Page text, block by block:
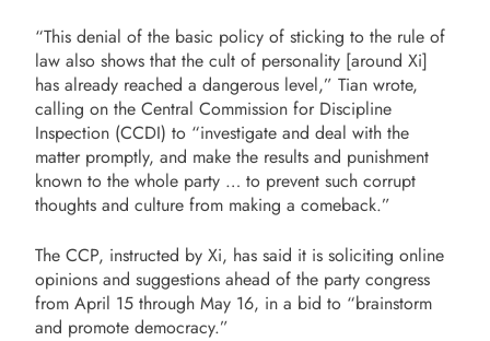
“This denial of the basic policy of sticking to the rule of
law also shows that the cult of personality [around Xi]
has already reached a dangerous level,” Tian wrote,
calling on the Central Commission for Discipline
Inspection (CCDI) to “investigate and deal with the
matter promptly, and make the results and punishment
known to the whole party … to prevent such corrupt
thoughts and culture from making a comeback.”
The CCP, instructed by Xi, has said it is soliciting online
opinions and suggestions ahead of the party congress
from April 15 through May 16, in a bid to “brainstorm
and promote democracy.”